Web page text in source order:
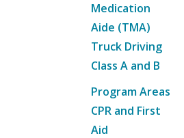
Medication
Aide (TMA)
Truck Driving
Class A and B
Program Areas
CPR and First
Aid